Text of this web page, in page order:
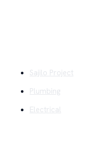
Sajilo Project
Plumbing
Electrical